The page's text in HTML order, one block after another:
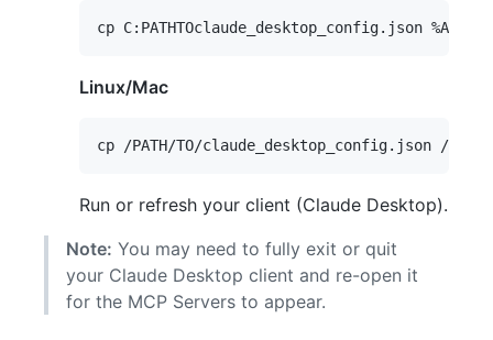
Linux/Mac
Run or refresh your client (Claude Desktop).
Note: You may need to fully exit or quit
your Claude Desktop client and re-open it
for the MCP Servers to appear.